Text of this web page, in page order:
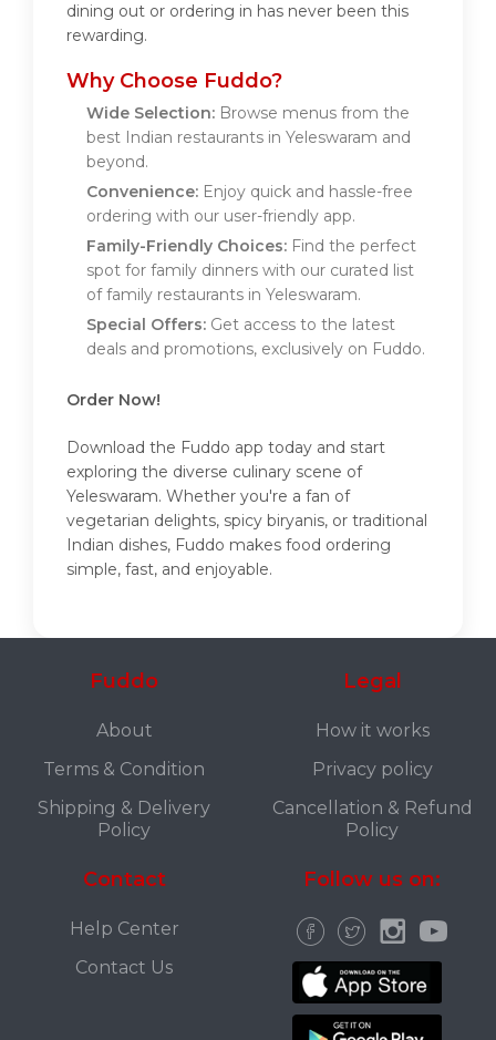
dining out or ordering in has never been this
rewarding.
Why Choose Fuddo?
Wide Selection: Browse menus from the
best Indian restaurants in Yeleswaram and
beyond.
Convenience: Enjoy quick and hassle-free
ordering with our user-friendly app.
Family-Friendly Choices: Find the perfect
spot for family dinners with our curated list
of family restaurants in Yeleswaram.
Special Offers: Get access to the latest
deals and promotions, exclusively on Fuddo.
Order Now!
Download the Fuddo app today and start
exploring the diverse culinary scene of
Yeleswaram. Whether you're a fan of
vegetarian delights, spicy biryanis, or traditional
Indian dishes, Fuddo makes food ordering
simple, fast, and enjoyable.
Fuddo
About
Terms & Condition
Shipping & Delivery
Policy
Legal
How it works
Privacy policy
Cancellation & Refund
Policy
Contact
Help Center
Contact Us
Follow us on: